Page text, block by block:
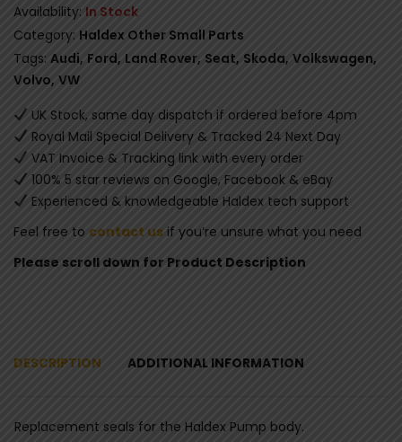
Availability: In Stock
Category: Haldex Other Small Parts
Tags: Audi, Ford, Land Rover, Seat, Skoda, Volkswagen,
Volvo, VW
UK Stock, same day dispatch if ordered before 4pm
Royal Mail Special Delivery & Tracked 24 Next Day
VAT Invoice & Tracking link with every order
100% 5 star reviews on Google, Facebook & eBay
Experienced & knowledgeable Haldex tech support
Feel free to contact us if you’re unsure what you need
Please scroll down for Product Description
DESCRIPTION ADDITIONAL INFORMATION
Replacement seals for the Haldex Pump body.